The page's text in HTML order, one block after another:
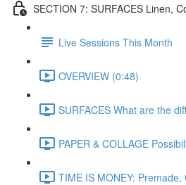
SECTION 7: SURFACES Linen,
Live Sessions This Month
OVERVIEW (0:48)
SURFACES What are the
PAPER & COLLAGE
TIME IS MONEY: